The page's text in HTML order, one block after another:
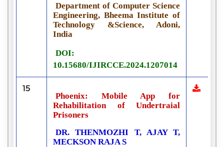
Department of Computer Science
Engineering, Bheema Institute of
Technology &Science, Adoni,
India
DOI:
10.15680/IJIRCCE.2024.1207014
15
Phoenix: Mobile App for
Rehabilitation of Undertraial
Prisoners
DR. THENMOZHI T, AJAY T,
MECKSON RAJA S